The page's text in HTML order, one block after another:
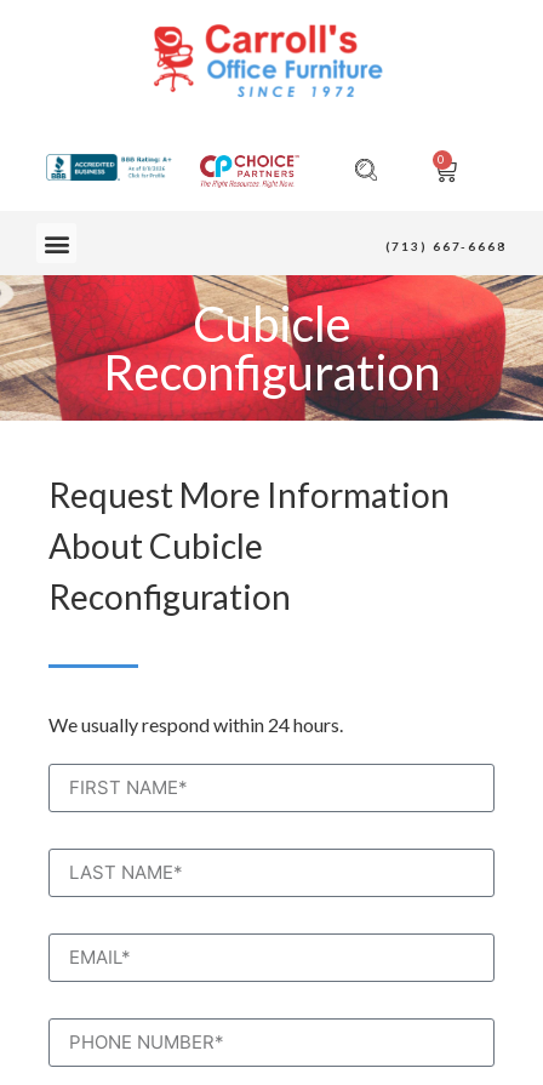
0
(713) 667-6668
Cubicle
Reconfiguration
Request More Information
About Cubicle
Reconfiguration
We usually respond within 24 hours.